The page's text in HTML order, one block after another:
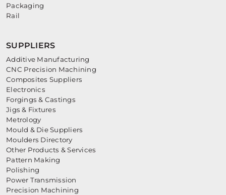
Packaging
Rail
SUPPLIERS
Additive Manufacturing
CNC Precision Machining
Composites Suppliers
Electronics
Forgings & Castings
Jigs & Fixtures
Metrology
Mould & Die Suppliers
Moulders Directory
Other Products & Services
Pattern Making
Polishing
Power Transmission
Precision Machining